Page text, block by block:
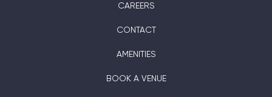
CAREERS
CONTACT
AMENITIES
BOOK A VENUE